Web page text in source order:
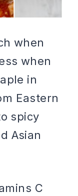
when
when
in
Eastern
spicy
Asian
C